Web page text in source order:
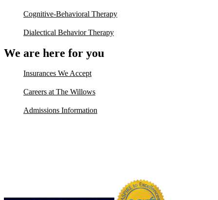
Cognitive-Behavioral Therapy
Dialectical Behavior Therapy
We are here for you
Insurances We Accept
Careers at The Willows
Admissions Information